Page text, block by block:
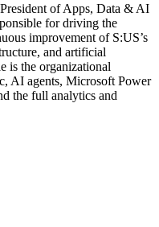
of Apps, Data & AI
for driving the
improvement of S:US’s
and artificial
is the organizational
AI agents, Microsoft Power
the full analytics and